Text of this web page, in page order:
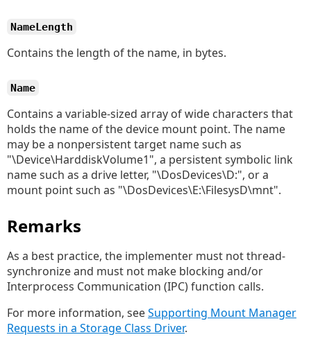
NameLength
Contains the length of the name, in bytes.
Name
Contains a variable-sized array of wide characters that
holds the name of the device mount point. The name
may be a nonpersistent target name such as
"\Device\HarddiskVolume1", a persistent symbolic link
name such as a drive letter, "\DosDevices\D:", or a
mount point such as "\DosDevices\E:\FilesysD\mnt".
Remarks
As a best practice, the implementer must not thread-
synchronize and must not make blocking and/or
Interprocess Communication (IPC) function calls.
For more information, seeSupporting Mount Manager
Requests in a Storage Class Driver.